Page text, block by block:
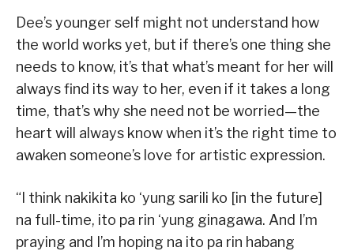
Dee’s younger self might not understand how
the world works yet, but if there’s one thing she
needs to know, it’s that what’s meant for her will
always find its way to her, even if it takes a long
time, that’s why she need not be worried—the
heart will always know when it’s the right time to
awaken someone’s love for artistic expression.
“I think nakikita ko ‘yung sarili ko [in the future]
na full-time, ito pa rin ‘yung ginagawa. And I’m
praying and I’m hoping na ito pa rin habang